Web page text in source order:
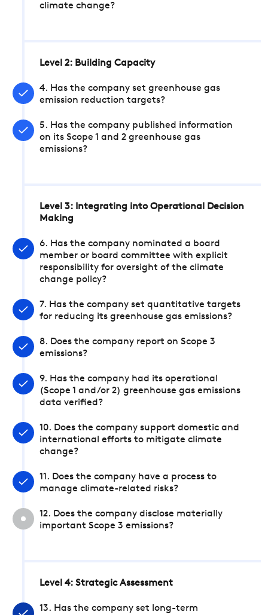
climate change?
Level 2: Building Capacity
4. Has the company set greenhouse gas
emission reduction targets?
5. Has the company published information
on its Scope 1 and 2 greenhouse gas
emissions?
Level 3: Integrating into Operational Decision
Making
6. Has the company nominated a board
member or board committee with explicit
responsibility for oversight of the climate
change policy?
7. Has the company set quantitative targets
for reducing its greenhouse gas emissions?
8. Does the company report on Scope 3
emissions?
9. Has the company had its operational
(Scope 1 and/or 2) greenhouse gas emissions
data verified?
10. Does the company support domestic and
international efforts to mitigate climate
change?
11. Does the company have a process to
manage climate-related risks?
12. Does the company disclose materially
important Scope 3 emissions?
Level 4: Strategic Assessment
13. Has the company set long-term